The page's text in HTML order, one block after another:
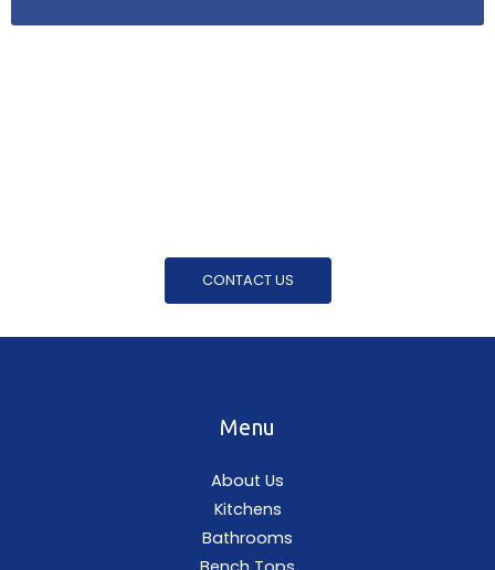
CONTACT US
Menu
About Us
Kitchens
Bathrooms